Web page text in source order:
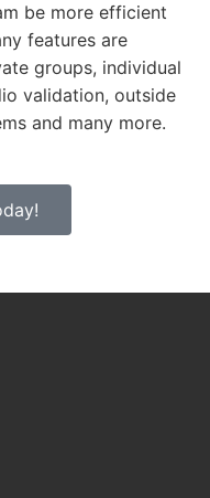
be more efficient
features are
groups, individual
validation, outside
and many more.